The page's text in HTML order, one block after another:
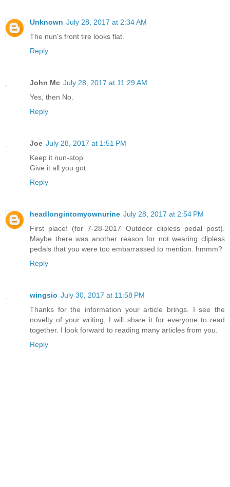
Unknown July 28, 2017 at 2:34 AM
The nun's front tire looks flat.
Reply
John Mc July 28, 2017 at 11:29 AM
Yes, then No.
Reply
Joe July 28, 2017 at 1:51 PM
Keep it nun-stop
Give it all you got
Reply
headlongintomyownurine July 28, 2017 at 2:54 PM
First place! (for 7-28-2017 Outdoor clipless pedal post).
Maybe there was another reason for not wearing clipless
pedals that you were too embarrassed to mention. hmmm?
Reply
wingsio July 30, 2017 at 11:58 PM
Thanks for the information your article brings. I see the
novelty of your writing, I will share it for everyone to read
together. I look forward to reading many articles from you.
Reply